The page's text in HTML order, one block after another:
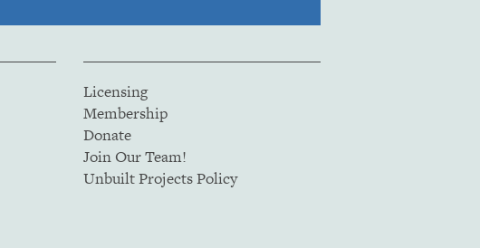
Licensing
Membership
Donate
Join Our Team!
Unbuilt Projects Policy